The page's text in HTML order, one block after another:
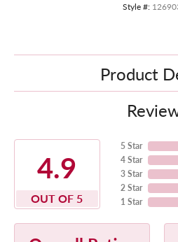
Style #:
Product
4.9
OUT OF 5
5 Star
4 Star
3 Star
2 Star
1 Star